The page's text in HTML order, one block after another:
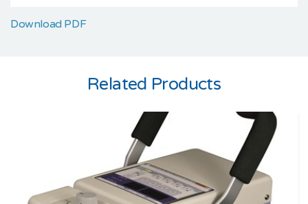
Download PDF
Related Products